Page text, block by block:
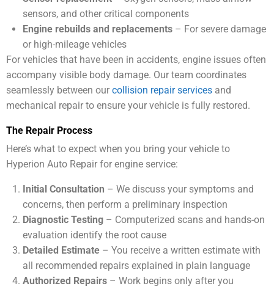
sensors, and other critical components
Engine rebuilds and replacements – For severe damage
or high-mileage vehicles
For vehicles that have been in accidents, engine issues often
accompany visible body damage. Our team coordinates
seamlessly between our collision repair services and
mechanical repair to ensure your vehicle is fully restored.
The Repair Process
Here’s what to expect when you bring your vehicle to
Hyperion Auto Repair for engine service:
Initial Consultation – We discuss your symptoms and
concerns, then perform a preliminary inspection
Diagnostic Testing – Computerized scans and hands-on
evaluation identify the root cause
Detailed Estimate – You receive a written estimate with
all recommended repairs explained in plain language
Authorized Repairs – Work begins only after you